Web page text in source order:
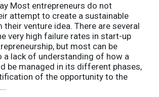
Most entrepreneurs do not
attempt to create a sustainable
venture idea. There are several
very high failure rates in start-up
but most can be
a lack of understanding of how a
be managed in its different phases,
of the opportunity to the